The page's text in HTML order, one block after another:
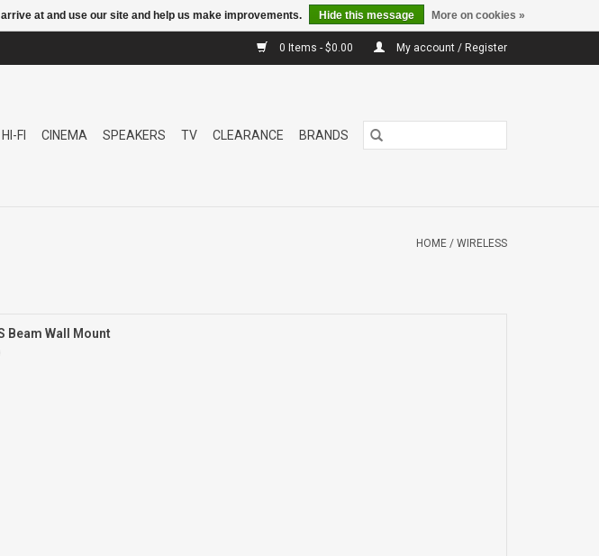
0 Items - $0.00 My account / Register
HI-FI CINEMA SPEAKERS TV CLEARANCE BRANDS
HOME / WIRELESS
Beam Wall Mount
at and use our site and help us make improvements. Hide this message More on cookies »